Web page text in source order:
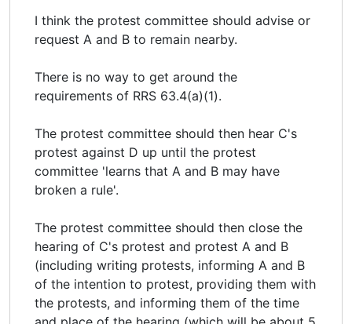
I think the protest committee should advise or
request A and B to remain nearby.
There is no way to get around the
requirements of RRS 63.4(a)(1).
The protest committee should then hear C's
protest against D up until the protest
committee 'learns that A and B may have
broken a rule'.
The protest committee should then close the
hearing of C's protest and protest A and B
(including writing protests, informing A and B
of the intention to protest, providing them with
the protests, and informing them of the time